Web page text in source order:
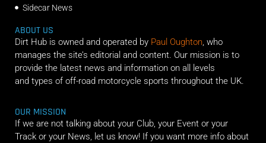
Sidecar News
ABOUT US
Dirt Hub is owned and operated by Paul Oughton, who
manages the site’s editorial and content. Our mission is to
provide the latest news and information on all levels
and types of off-road motorcycle sports throughout the UK.
OUR MISSION
If we are not talking about your Club, your Event or your
Track or your News, let us know! If you want more info about